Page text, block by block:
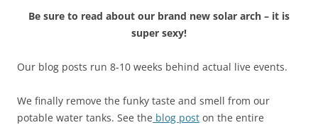
Be sure to read about our brand new solar arch – it is
super sexy!
Our blog posts run 8-10 weeks behind actual live events.
We finally remove the funky taste and smell from our
potable water tanks. See the blog post on the entire